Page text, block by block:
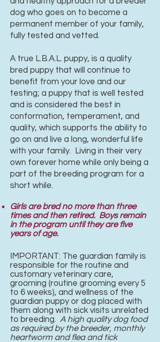
dog who goes on to become a
permanent member of your family,
fully tested and vetted.
A true L.B.A.L. puppy, is a quality
bred puppy that will continue to
benefit from your love and our
testing; a puppy that is well tested
and is considered the best in
conformation, temperament, and
quality, which supports the ability to
go on and live a long, wonderful life
with your family. Living in their very
own forever home while only being a
part of the breeding program for a
short while.
Girls are bred no more than three
times and then retired. Boys remain
in the program until they are five
years of age.
IMPORTANT: The guardian family is
responsible for the routine and
customary veterinary care,
grooming (routine grooming every 5
to 6 weeks), and wellness of the
guardian puppy or dog placed with
them along with sick visits unrelated
to breeding. A high quality dog food
as required by the breeder, monthly
heartworm andflea and tick